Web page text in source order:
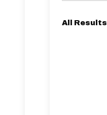
All Results